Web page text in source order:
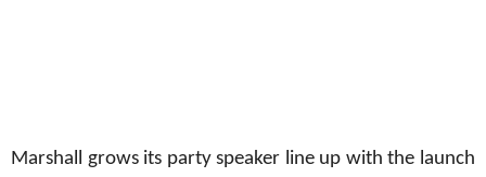
Marshall grows its party speaker line up with the launch